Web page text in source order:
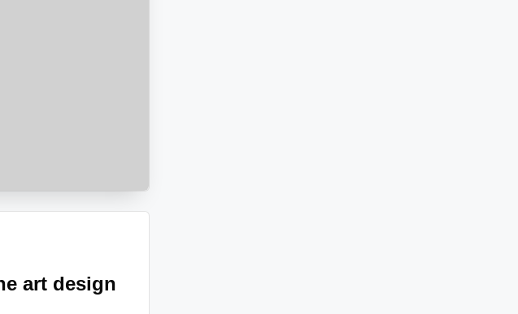
art design